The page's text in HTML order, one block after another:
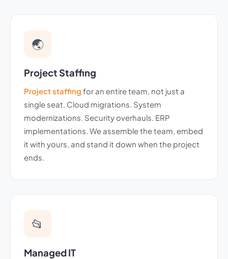
🌏
Project Staffing
Project staffing for an entire team, not just a
single seat. Cloud migrations. System
modernizations. Security overhauls. ERP
implementations. We assemble the team, embed
it with yours, and stand it down when the project
ends.
📂
Managed IT